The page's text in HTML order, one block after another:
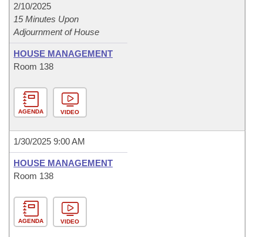
2/10/2025
15 Minutes Upon
Adjournment of House
HOUSE MANAGEMENT
Room 138
AGENDA VIDEO
1/30/2025 9:00 AM
HOUSE MANAGEMENT
Room 138
AGENDA VIDEO